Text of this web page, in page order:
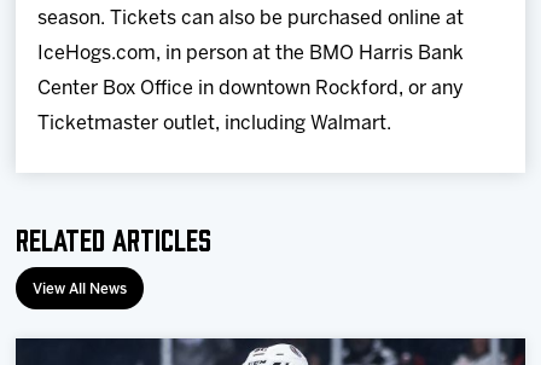
season. Tickets can also be purchased online at
IceHogs.com, in person at the BMO Harris Bank
Center Box Office in downtown Rockford, or any
Ticketmaster outlet, including Walmart.
Related Articles
View All News